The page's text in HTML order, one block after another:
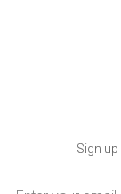
Sign